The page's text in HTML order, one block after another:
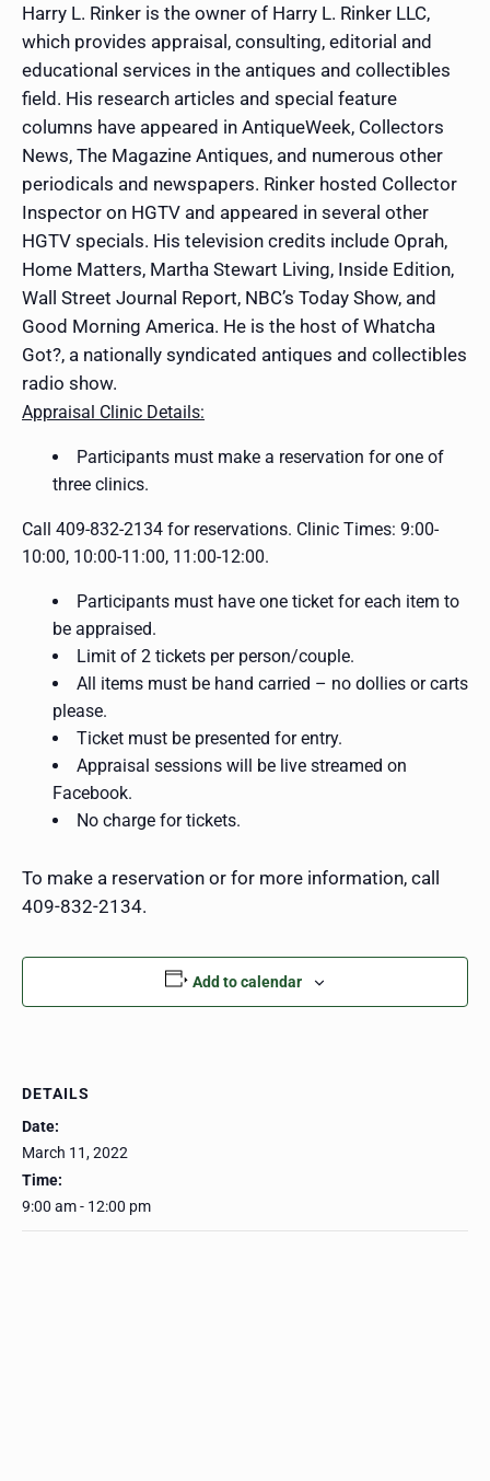
Harry L. Rinker is the owner of Harry L. Rinker LLC,
which provides appraisal, consulting, editorial and
educational services in the antiques and collectibles
field. His research articles and special feature
columns have appeared in AntiqueWeek, Collectors
News, The Magazine Antiques, and numerous other
periodicals and newspapers. Rinker hosted Collector
Inspector on HGTV and appeared in several other
HGTV specials. His television credits include Oprah,
Home Matters, Martha Stewart Living, Inside Edition,
Wall Street Journal Report, NBC’s Today Show, and
Good Morning America. He is the host of Whatcha
Got?, a nationally syndicated antiques and collectibles
radio show.
Appraisal Clinic Details:
Participants must make a reservation for one of
three clinics.
Call 409-832-2134 for reservations. Clinic Times: 9:00-
10:00, 10:00-11:00, 11:00-12:00.
Participants must have one ticket for each item to
be appraised.
Limit of 2 tickets per person/couple.
All items must be hand carried – no dollies or carts
please.
Ticket must be presented for entry.
Appraisal sessions will be live streamed on
Facebook.
No charge for tickets.
To make a reservation or for more information, call
409-832-2134.
Add to calendar
DETAILS
Date:
March 11, 2022
Time:
9:00 am - 12:00 pm